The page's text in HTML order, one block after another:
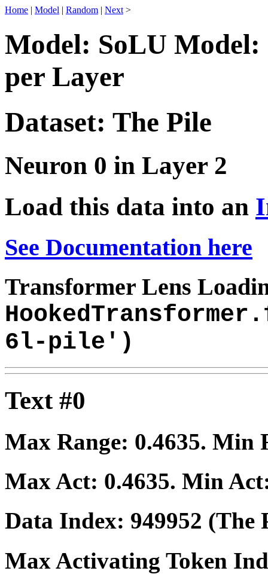
Home | Model | Random | Next >
Model: SoLU Model:
per Layer
Dataset: The Pile
Neuron 0 in Layer 2
Load this data into an
See Documentation here
Transformer Lens
6l-pile')
Text #0
Max Range: 0.4635. Min
Max Act: 0.4635. Min
Data Index: 949952 (The
Max Activating Token